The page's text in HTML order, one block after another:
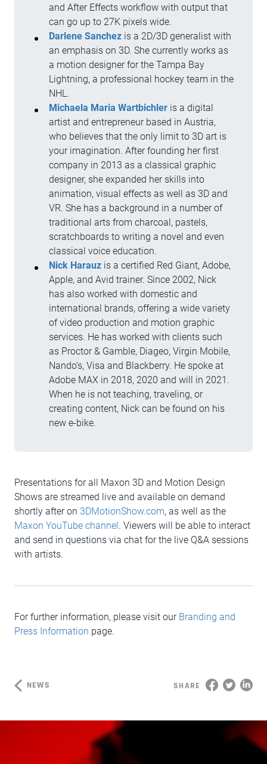
and After Effects workflow with output that
can go up to 27K pixels wide.
Darlene Sanchezis a 2D/3D generalist with
an emphasis on 3D. She currently works as
a motion designer for the Tampa Bay
Lightning, a professional hockey team in the
NHL.
Michaela Maria Wartbichleris a digital
artist and entrepreneur based in Austria,
who believes that the only limit to 3D art is
your imagination. After founding her first
company in 2013 as a classical graphic
designer, she expanded her skills into
animation, visual effects as well as 3D and
VR. She has a background in a number of
traditional arts from charcoal, pastels,
scratchboards to writing a novel and even
classical voice education.
Nick Harauzis a certified Red Giant, Adobe,
Apple, and Avid trainer. Since 2002, Nick
has also worked with domestic and
international brands, offering a wide variety
of video production and motion graphic
services. He has worked with clients such
as Proctor & Gamble, Diageo, Virgin Mobile,
Nando’s, Visa and Blackberry. He spoke at
Adobe MAX in 2018, 2020 and will in 2021.
When he is not teaching, traveling, or
creating content, Nick can be found on his
new e-bike.
Presentations for all Maxon 3D and Motion Design
Shows are streamed live and available on demand
shortly after on 3DMotionShow.com, as well as the
Maxon YouTube channel. Viewers will be able to interact
and send in questions via chat for the live Q&A sessions
with artists.
For further information, please visit our Branding and
Press Information page.
NEWS SHARE